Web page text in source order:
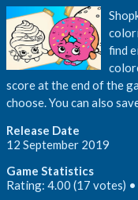
find
score at the end of the
choose. You can also
Release Date
12 September 2019
Game Statistics
Rating: 4.00 (17 votes)